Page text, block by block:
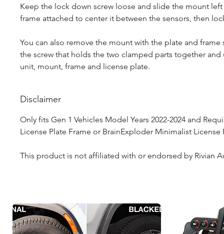
Keep the lock down screw loose and slide the mount
frame attached to center it between the sensors, then
You can also remove the mount with the plate and
the screw that holds the two clamped parts together
unit, mount, frame and license plate.
Disclaimer
Only fits Gen 1 Vehicles Model Years 2022-2024 and
License Plate Frame or BrainExploder Minimalist License
This product is not affiliated with or endorsed by Rivian